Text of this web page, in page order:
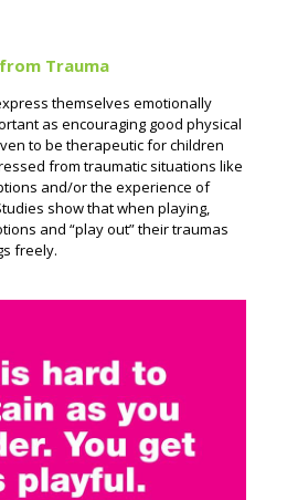
Trauma
themselves emotionally
as encouraging good physical
to be therapeutic for children
from traumatic situations like
and/or the experience of
show that when playing,
and “play out” their traumas
freely.